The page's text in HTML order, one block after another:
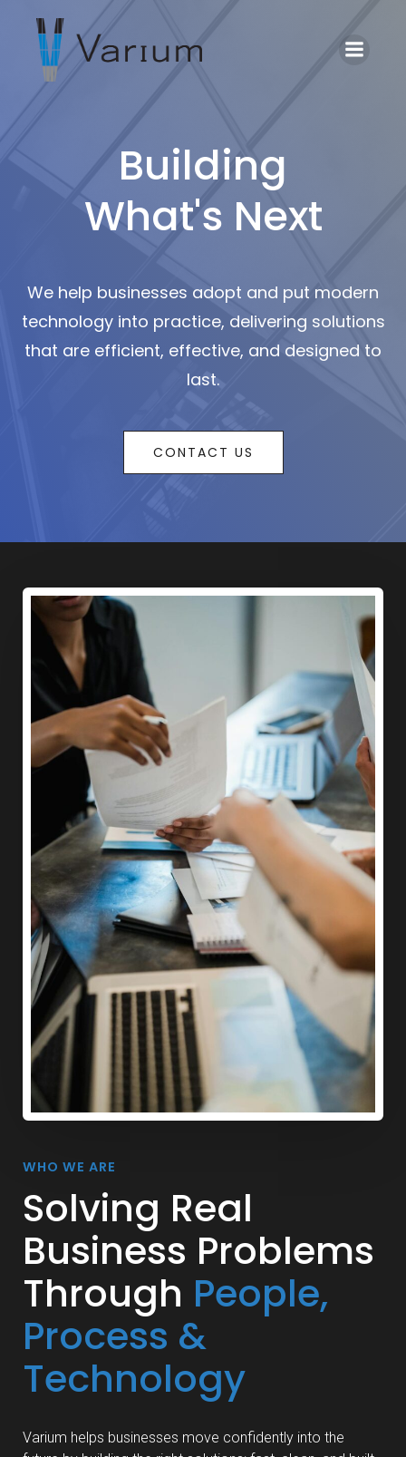
Building
What's Next
We help businesses adopt and put modern
technology into practice, delivering solutions
that are efficient, effective, and designed to
last.
CONTACT US
WHO WE ARE
Solving Real
Business Problems
Through People,
Process &
Technology
Varium helps businesses move confidently into the